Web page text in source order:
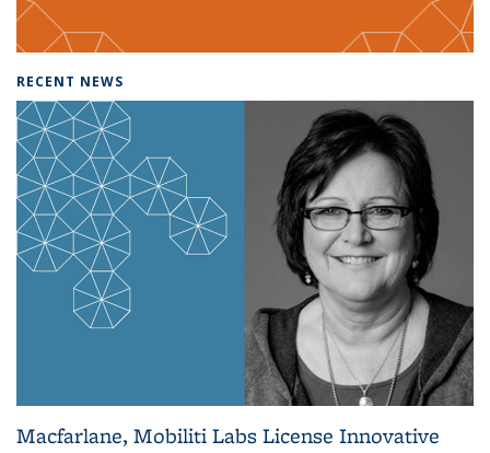
RECENT NEWS
Macfarlane, Mobiliti Labs License Innovative